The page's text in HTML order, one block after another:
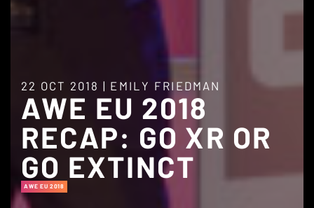
22 OCT 2018 | EMILY FRIEDMAN
AWE EU 2018
RECAP: GO XR OR
GO EXTINCT
AWE EU 2018